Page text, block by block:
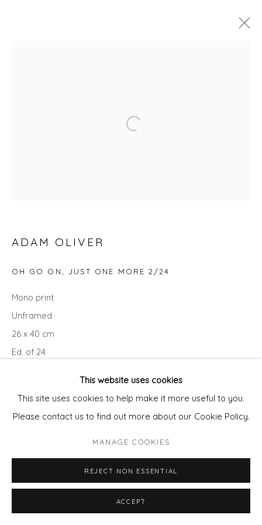
This website uses cookies
This site uses cookies to help make it more useful to you.
Please contact us to find out more about our Cookie Policy.
MANAGE COOKIES
REJECT NON ESSENTIAL
ACCEPT
Open a larger version of the
ADAM OLIVER
OH GO ON, JUST ONE MORE 2/24
Mono print
Unframed
26 x 40 cm
Ed. of 24
ENQUIRE - ASK ABOUT INSTALMENT PLANS OR HOME
APPROVAL
Courtesy of Will's Art Warehouse
Copyright The Artist